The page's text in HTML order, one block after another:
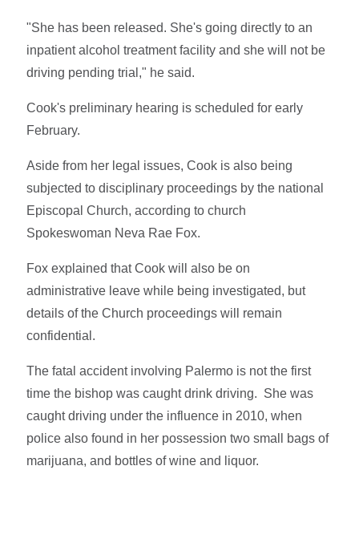
"She has been released. She's going directly to an
inpatient alcohol treatment facility and she will not be
driving pending trial," he said.
Cook's preliminary hearing is scheduled for early
February.
Aside from her legal issues, Cook is also being
subjected to disciplinary proceedings by the national
Episcopal Church, according to church
Spokeswoman Neva Rae Fox.
Fox explained that Cook will also be on
administrative leave while being investigated, but
details of the Church proceedings will remain
confidential.
The fatal accident involving Palermo is not the first
time the bishop was caught drink driving. She was
caught driving under the influence in 2010, when
police also found in her possession two small bags of
marijuana, and bottles of wine and liquor.